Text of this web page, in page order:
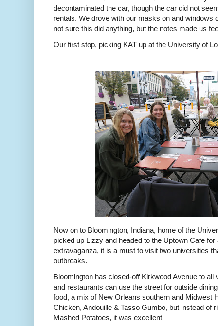
decontaminated the car, though the car did not
rentals. We drove with our masks on and windows
not sure this did anything, but the notes made us
Our first stop, picking KAT up at the University of
Now on to Bloomington, Indiana, home of the
picked up Lizzy and headed to the Uptown Cafe
extravaganza, it is a must to visit two universities
outbreaks.
Bloomington has closed-off Kirkwood Avenue to all
and restaurants can use the street for outside
food, a mix of New Orleans southern and Midwest
Chicken, Andouille & Tasso Gumbo, but instead of
Mashed Potatoes, it was excellent.